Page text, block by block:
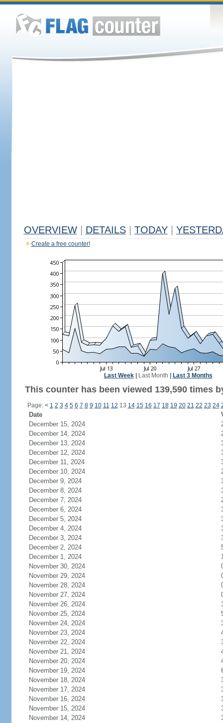
OVERVIEW DETAILS TODAY
Create a free counter!
Last Week| Last Month Last 3 Months
This counter has been viewed 139,590 times
Page: < 1 2 3 4 5 6 7 8 9 10 11 12 13 14 15 16 17 18 19 20 21 22 23 24
Date
December 15, 2024
December 14, 2024
December 13, 2024
December 12, 2024
December 11, 2024
December 10, 2024
December 9, 2024
December 8, 2024
December 7, 2024
December 6, 2024
December 5, 2024
December 4, 2024
December 3, 2024
December 2, 2024
December 1, 2024
November 30, 2024
November 29, 2024
November 28, 2024
November 27, 2024
November 26, 2024
November 25, 2024
November 24, 2024
November 23, 2024
November 22, 2024
November 21, 2024
November 20, 2024
November 19, 2024
November 18, 2024
November 17, 2024
November 16, 2024
November 15, 2024
November 14, 2024